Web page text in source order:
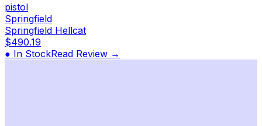
pistol
Springfield
Springfield Hellcat
$490.19
● In StockRead Review →